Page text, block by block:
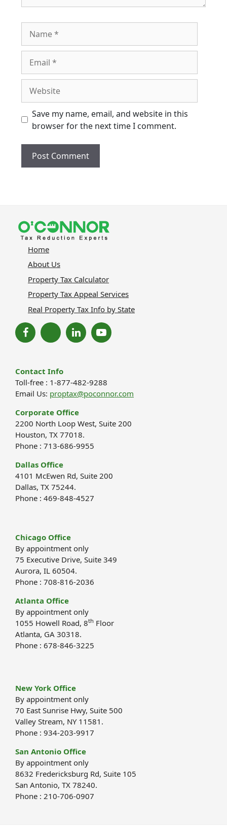
Save my name, email, and website in this
browser for the next time I comment.
Home
About Us
Property Tax Calculator
Property Tax Appeal Services
Real Property Tax Info by State
Contact Info
Toll-free : 1-877-482-9288
Email Us: proptax@poconnor.com
Corporate Office
2200 North Loop West, Suite 200
Houston, TX 77018.
Phone : 713-686-9955
Dallas Office
4101 McEwen Rd, Suite 200
Dallas, TX 75244.
Phone : 469-848-4527
Chicago Office
By appointment only
75 Executive Drive, Suite 349
Aurora, IL 60504.
Phone : 708-816-2036
Atlanta Office
By appointment only
1055 Howell Road, 8th Floor
Atlanta, GA 30318.
Phone : 678-846-3225
New York Office
By appointment only
70 East Sunrise Hwy, Suite 500
Valley Stream, NY 11581.
Phone : 934-203-9917
San Antonio Office
By appointment only
8632 Fredericksburg Rd, Suite 105
San Antonio, TX 78240.
Phone : 210-706-0907